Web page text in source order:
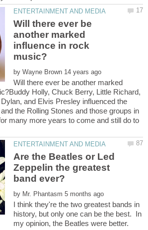
Will there ever be
another marked
influence in rock
by
Will there ever be another marked
Holly, Chuck Berry, Little Richard,
and Elvis Presley influenced the
the Rolling Stones and those groups in
many more years to come and still do to
Are the Beatles or Led
Zeppelin the greatest
by
I think they're the two greatest bands in
history, but only one can be the best. In
my opinion, the Beatles were better.